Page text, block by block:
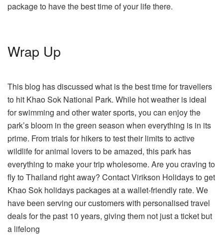
package to have the best time of your life there.
Wrap Up
This blog has discussed what is the best time for travellers
to hit Khao Sok National Park. While hot weather is ideal
for swimming and other water sports, you can enjoy the
park’s bloom in the green season when everything is in its
prime. From trials for hikers to test their limits to active
wildlife for animal lovers to be amazed, this park has
everything to make your trip wholesome. Are you craving to
fly to Thailand right away? Contact Virikson Holidays to get
Khao Sok holidays packages at a wallet-friendly rate. We
have been serving our customers with personalised travel
deals for the past 10 years, giving them not just a ticket but
a lifelong